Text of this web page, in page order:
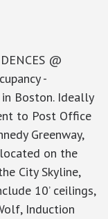
@
-
Boston. Ideally
to Post Office
Greenway,
on the
City Skyline,
10’ ceilings,
Induction